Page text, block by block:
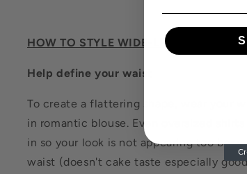
HOW TO STYLE WIDE-LEG PANTS
Help define your waist
To create a flattering shape, wear your
in romantic blouse. Even oversized
in so your look is not appearing too
waist (doesn't cake taste especially